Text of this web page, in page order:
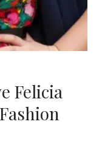
Felicia